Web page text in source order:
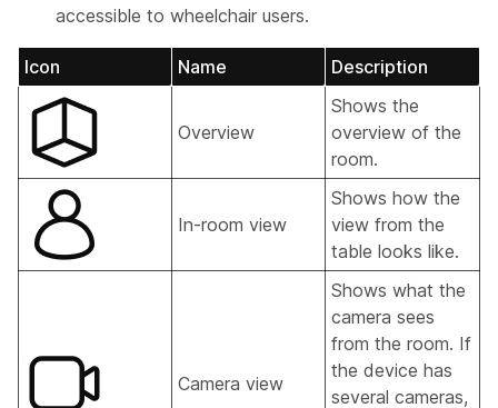
accessible to wheelchair users.
Icon Name Description
Overview
Shows the
overview of the
room.
In-room view
Shows how the
view from the
table looks like.
Camera view
Shows what the
camera sees
from the room. If
the device has
several cameras,